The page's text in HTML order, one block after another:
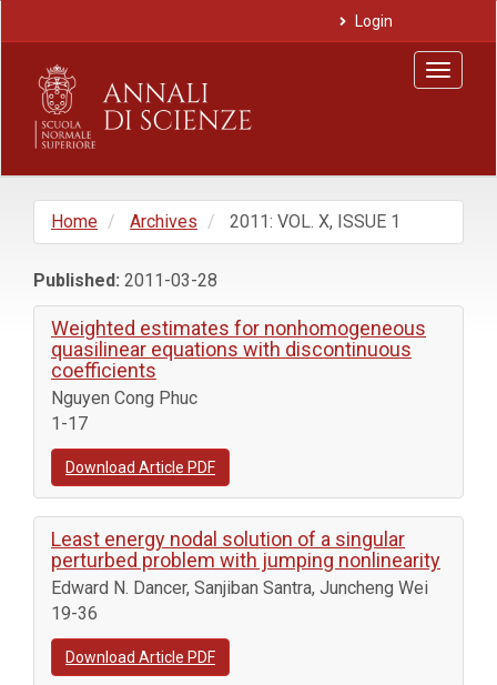
Main
Content
Sidebar
Login
Toggle
Home Archives 2011: VOL. X, ISSUE 1
Published: 2011-03-28
Weighted estimates for nonhomogeneous
quasilinear equations with discontinuous
coefficients
Nguyen Cong Phuc
1-17
Download Article PDF
Least energy nodal solution of a singular
perturbed problem with jumping nonlinearity
Edward N. Dancer, Sanjiban Santra, Juncheng Wei
19-36
Download Article PDF